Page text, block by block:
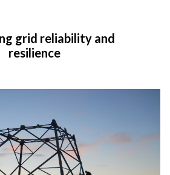
grid reliability and
resilience